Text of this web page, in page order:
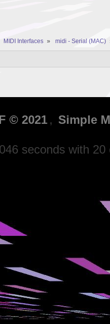
MIDI Interfaces » midi - Serial (MAC)
© 2021 , Simple
seconds with 20